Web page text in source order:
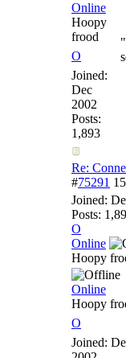
Online
Hoopy
frood
O
Joined:
Dec
2002
Posts:
1,893
Re:
#75291
Joined:
Posts:
O
Online
Hoopy
Online
Hoopy
O
Joined: